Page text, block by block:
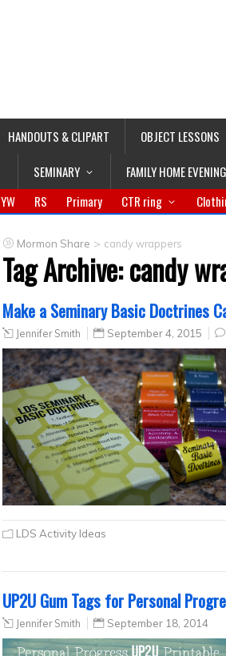
HANDOUTS & CLIPART OBJECT LESSONS
SEMINARY FAMILY HOME EVENING
YW RS Primary CTR ring
Mormon Share > candy wrappers
Tag Archive:candy
Make a Seminary Basic Doctrines
Jennifer Smith September 4, 2015
LDS Activity Ideas
UP2U Gum Tags for Personal
Jennifer Smith September 18, 2014